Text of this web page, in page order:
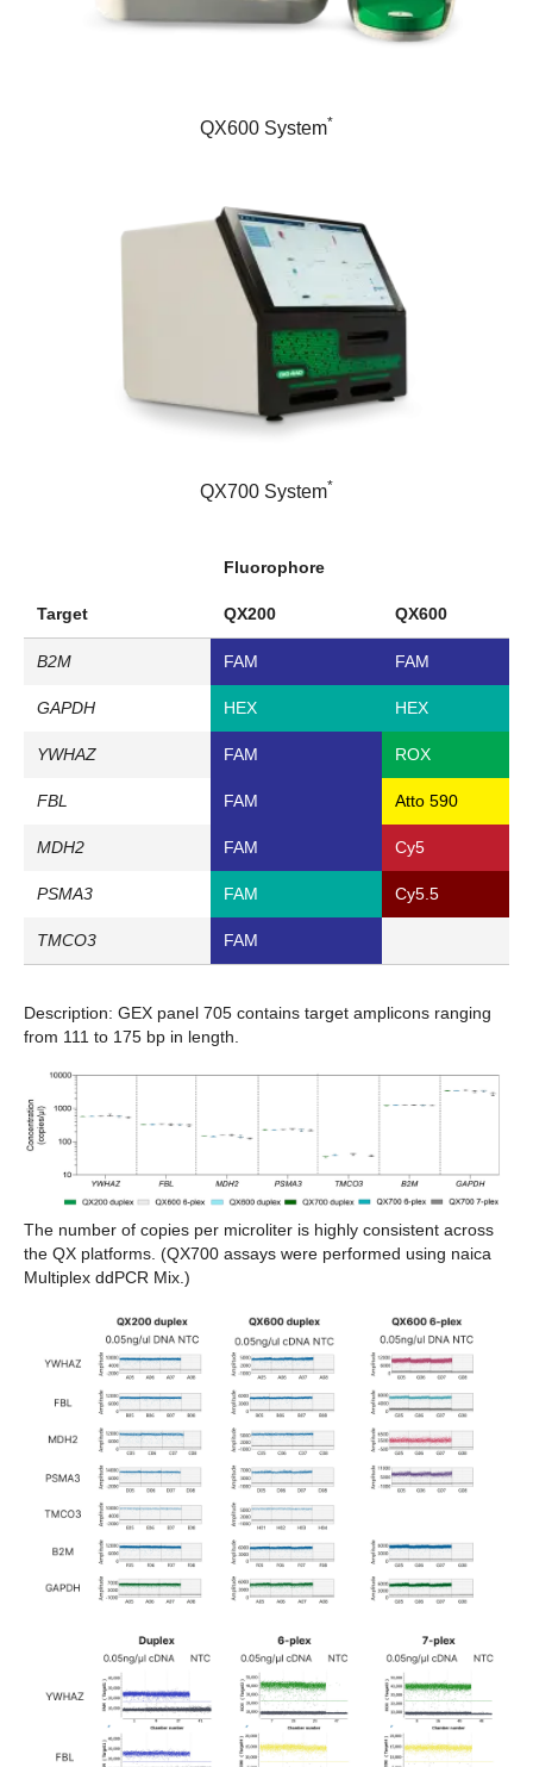
QX600 System*
QX700 System*
Target
Fluorophore
QX200 QX600
B2M FAM FAM
GAPDH HEX HEX
YWHAZ FAM ROX
FBL FAM Atto 590
MDH2 FAM Cy5
PSMA3 FAM Cy5.5
TMCO3 FAM
Description: GEX panel 705 contains target amplicons ranging
from 111 to 175 bp in length.
The number of copies per microliter is highly consistent across
the QX platforms. (QX700 assays were performed using naica
Multiplex ddPCR Mix.)